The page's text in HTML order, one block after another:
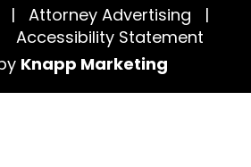
| Attorney Advertising |
Accessibility Statement
Knapp Marketing